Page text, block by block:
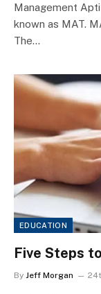
Management
known as MAT.
The…
EDUCATION
Five Steps
By Jeff Morgan